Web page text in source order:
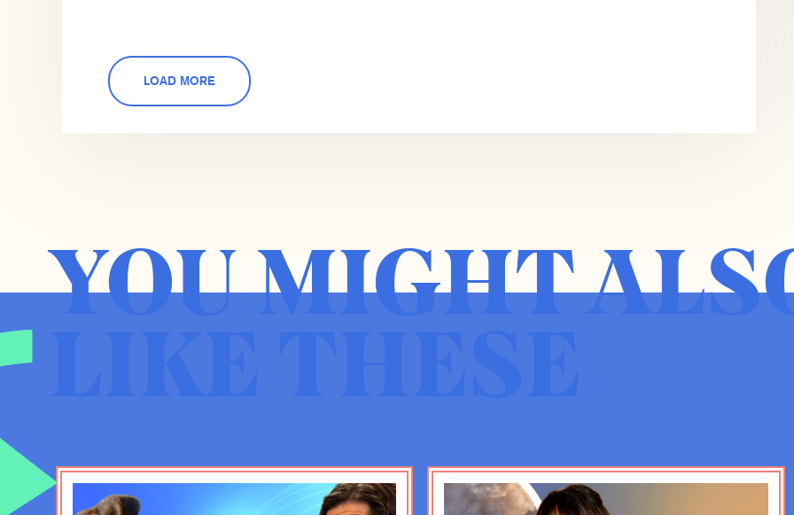
today we’re going to talk about something more related to the book that you have. You
have become, as of this recording, a rather ubiquitous presence in our cultural landscape
and have touched a chord about people’s both concerns and questions about what is the
the parents and very few of us had a strong sense of what the ultimate outcome was
gonna be and you began to notice late 2010s that there was seem to be a massive
uptick, not just amongst your own students, but generalizably more depression, more
the predominance of social interactions are through these apps and media.
Jonathan Haidt: You got it. That’s a very good summary of what the book argues.
LOAD MORE
YOU MIGHT